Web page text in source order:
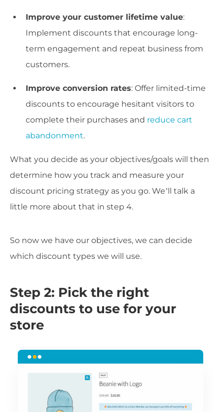
Improve your customer lifetime value:
Implement discounts that encourage long-
term engagement and repeat business from
customers.
Improve conversion rates: Offer limited-time
discounts to encourage hesitant visitors to
complete their purchases and reduce cart
abandonment.
What you decide as your objectives/goals will then
determine how you track and measure your
discount pricing strategy as you go. We’ll talk a
little more about that in step 4.
So now we have our objectives, we can decide
which discount types we will use.
Step 2: Pick the right
discounts to use for your
store